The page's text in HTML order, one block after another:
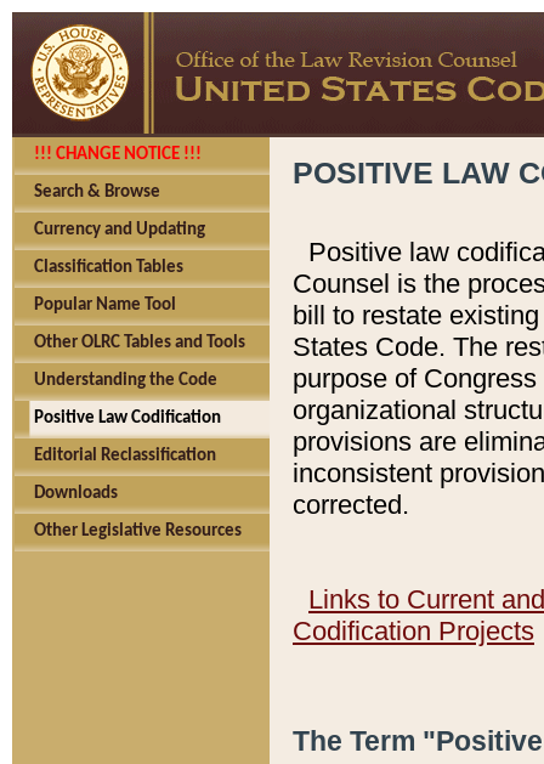
!!! CHANGE NOTICE !!!
Search & Browse
Currency and Updating
Classification Tables
Popular Name Tool
Other OLRC Tables and Tools
Understanding the Code
Positive Law Codification
Editorial Reclassification
Downloads
Other Legislative Resources
POSITIVE LAW
Positive law
Counsel is the
bill to restate
States Code. The
purpose of
organizational
provisions are
inconsistent
corrected.
Links to Current
Codification Projects
The Term